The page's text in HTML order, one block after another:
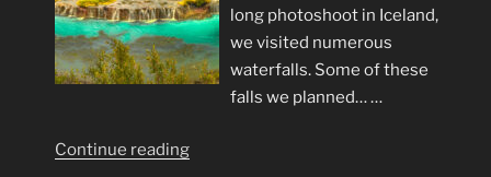
long photoshoot in Iceland,
we visited numerous
waterfalls. Some of these
falls we planned……
Continue reading"Iceland’s